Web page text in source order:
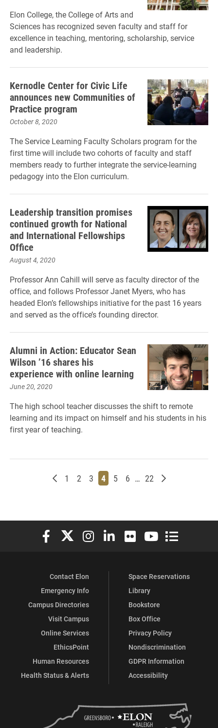
Elon College, the College of Arts and
Sciences has recognized seven faculty and staff for
excellence in teaching, mentoring, scholarship, service
and leadership.
Kernodle Center for Civic Life
announces new Communities of
Practice program
October 8, 2020
The Service Learning Faculty Scholars program for the
first time will include two cohorts of faculty and staff
members ready to further integrate the service-learning
pedagogy into the Elon curriculum.
Leadership transition promises
continued growth for National
and International Fellowships
Office
August 4, 2020
Professor Ann Cahill will serve as faculty director of the
office, and follows Professor Janet Myers, who has
headed Elon’s fellowships initiative for the past 16 years
and served as the office’s founding director.
Alumni in Action: Educator Sean
Wilson ’16 shares his
experience with online learning
June 20, 2020
The high school teacher discusses the shift to remote
learning and its impact on himself and his students in his
first year of teaching.
Newer posts
Page
1 Page
2 Page
3 Page
4 Page
5 Page
6 … Page
22 Older posts
Elon University Facebook
Elon University X (formerly Twitter)
Elon University Instagram
Elon University LinkedIn
Elon University Flickr
Elon University
Elon
Contact Elon
Emergency Info
Campus Directories
Visit Campus
Online Services
EthicsPoint
Human Resources
Health Status & Alerts
Space Reservations
Library
Bookstore
Box Office
Privacy Policy
Nondiscrimination
GDPR Information
Accessibility